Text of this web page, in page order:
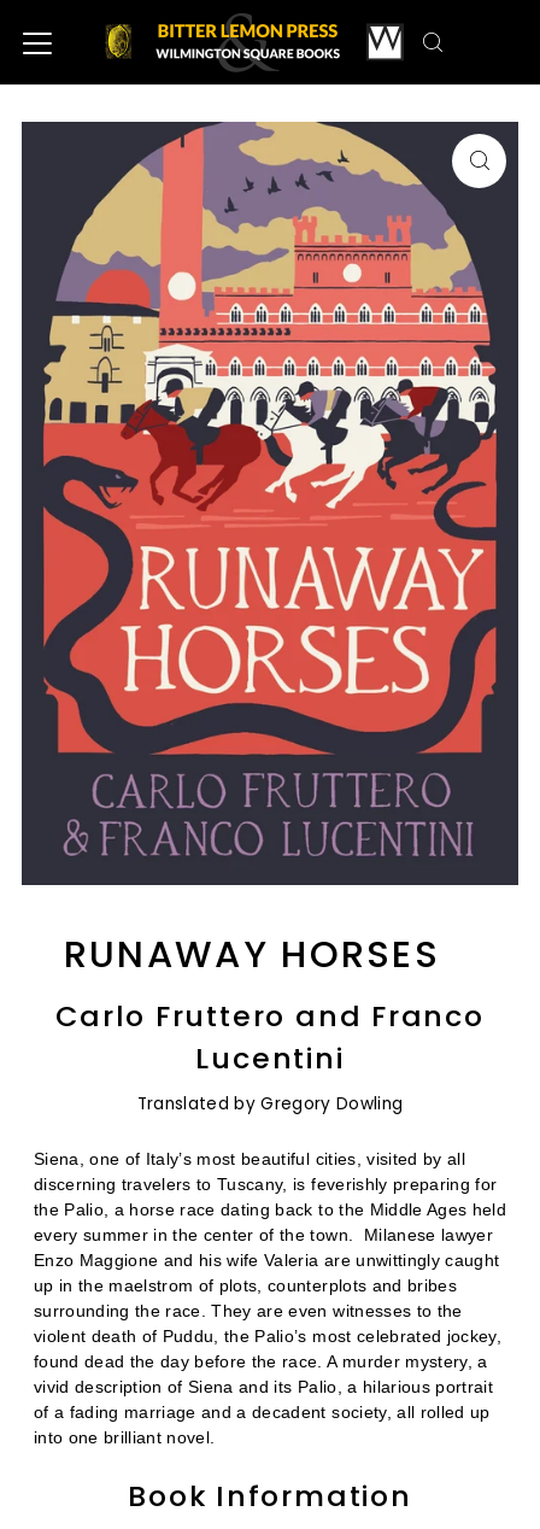
RUNAWAY HORSES
Carlo Fruttero and Franco
Lucentini
Translated by Gregory Dowling
Siena, one of Italy’s most beautiful cities, visited by all
discerning travelers to Tuscany, is feverishly preparing for
the Palio, a horse race dating back to the Middle Ages held
every summer in the center of the town.
Milanese lawyer
Enzo Maggione and his wife Valeria are unwittingly caught
up in the maelstrom of plots, counterplots and bribes
surrounding the race. They are even witnesses to the
violent death of Puddu, the Palio’s most celebrated jockey,
found dead the day before the race. A murder mystery, a
vivid description of Siena and its Palio, a hilarious portrait
of a fading marriage and a decadent society, all rolled up
into one brilliant novel.
Book Information